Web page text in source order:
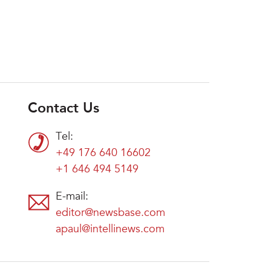
Contact Us
Tel:
+49 176 640 16602
+1 646 494 5149
E-mail:
editor@newsbase.com
apaul@intellinews.com